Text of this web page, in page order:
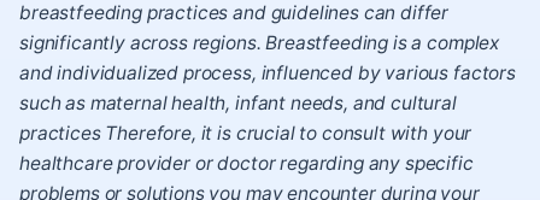
breastfeeding practices and guidelines can differ
significantly across regions. Breastfeeding is a complex
and individualized process, influenced by various factors
such as maternal health, infant needs, and cultural
practices Therefore, it is crucial to consult with your
healthcare provider or doctor regarding any specific
problems or solutions you may encounter during your